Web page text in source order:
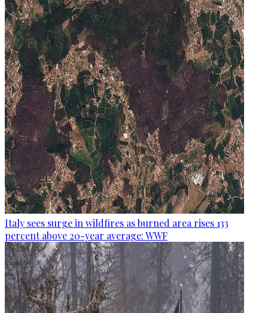
Italy sees surge in wildfires as burned area rises 133
percent above 20-year average: WWF